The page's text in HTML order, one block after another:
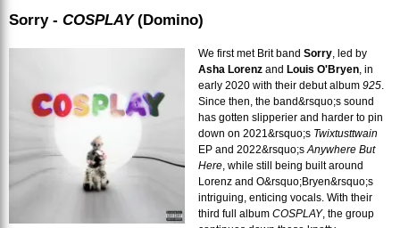
Suki Waterhouse – Tiny Raisin
Sorry - COSPLAY(Domino)
We first met Brit band Sorry, led by
Asha Lorenz and Louis O'Bryen, in
early 2020 with their debut album 925.
Since then, the band&rsquo;s sound
has gotten slipperier and harder to pin
down on 2021&rsquo;s Twixtusttwain
EP and 2022&rsquo;sAnywhere But
Here, while still being built around
Lorenz and O&rsquo;Bryen&rsquo;s
intriguing, enticing vocals. With their
third full album COSPLAY, the group